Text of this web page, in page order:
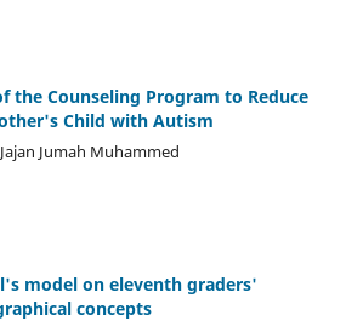
the Counseling Program to Reduce
Child with Autism
Jumah Muhammed
model on eleventh graders'
concepts